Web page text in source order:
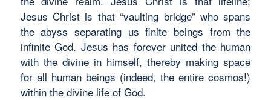
Jesus Christ is that “vaulting bridge” who spans
the abyss separating us finite beings from the
infinite God. Jesus has forever united the human
with the divine in himself, thereby making space
for all human beings (indeed, the entire cosmos!)
within the divine life of God.